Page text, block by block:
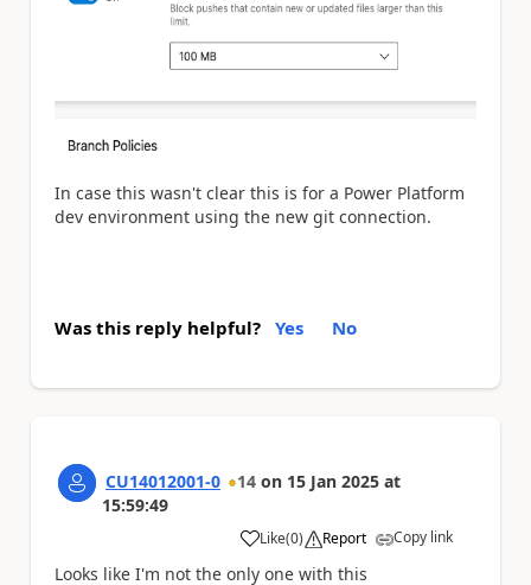
In case this wasn't clear this is for a Power Platform
dev environment using the new git connection.
Was this reply helpful? Yes No
CU14012001-0 14 on 15 Jan 2025 at
15:59:49
Like
a (0) Report Copy link
Looks like I'm not the only one with this